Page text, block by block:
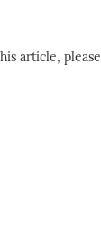
article, please